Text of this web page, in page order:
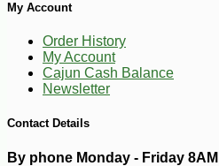
$
My Account
Order History
My Account
Cajun Cash Balance
Newsletter
Contact Details
By phone Monday - Friday